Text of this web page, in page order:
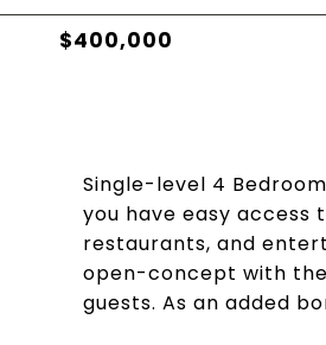
$400,000
Single-level 4
you have easy access
restaurants, and
open-concept with
guests. As an added